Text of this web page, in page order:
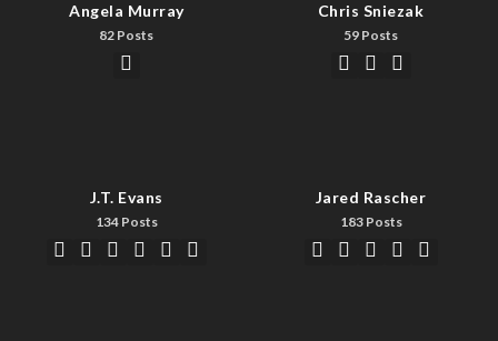
Angela Murray
82 Posts
Chris Sniezak
59 Posts
J.T. Evans
134 Posts
Jared Rascher
183 Posts